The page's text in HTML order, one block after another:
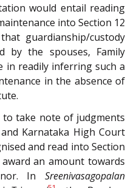
would entail reading
into Section 12
guardianship/custody
by the spouses, Family
in readily inferring such a
in the absence of
take note of judgments
Karnataka High Court
and read into Section
an amount towards
In Sreenivasagopalan